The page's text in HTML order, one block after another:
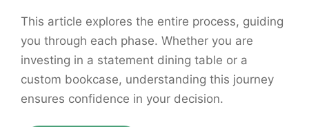
This article explores the entire process, guiding
you through each phase. Whether you are
investing in a statement dining table or a
custom bookcase, understanding this journey
ensures confidence in your decision.